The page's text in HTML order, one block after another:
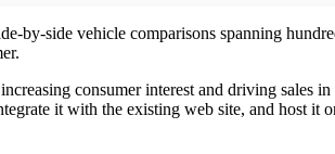
by-side vehicle comparisons spanning
consumer interest and driving sales
it with the existing web site, and host it